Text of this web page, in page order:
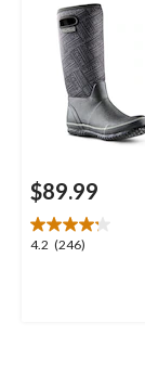
$89.99
4.2 (246)
4.2